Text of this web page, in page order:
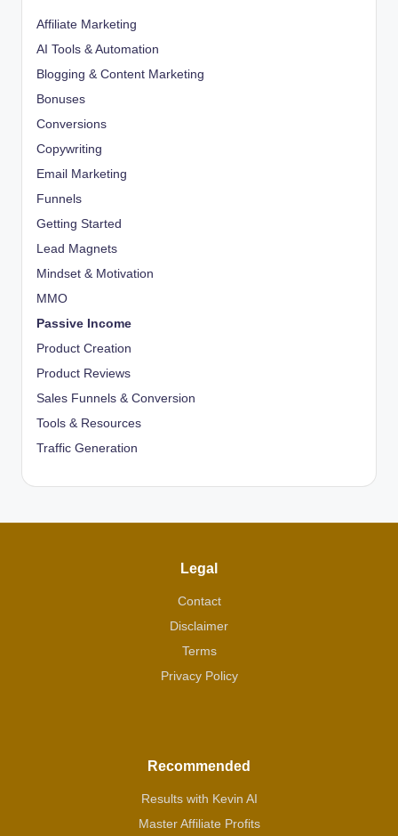
Affiliate Marketing
AI Tools & Automation
Blogging & Content Marketing
Bonuses
Conversions
Copywriting
Email Marketing
Funnels
Getting Started
Lead Magnets
Mindset & Motivation
MMO
Passive Income
Product Creation
Product Reviews
Sales Funnels & Conversion
Tools & Resources
Traffic Generation
Legal
Contact
Disclaimer
Terms
Privacy Policy
Recommended
Results with Kevin AI
Master Affiliate Profits